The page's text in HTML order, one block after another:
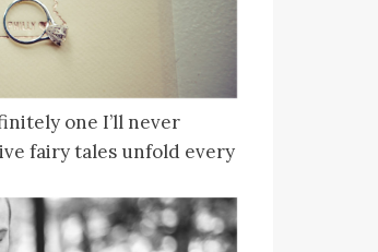
one I’ll never
fairy tales unfold every